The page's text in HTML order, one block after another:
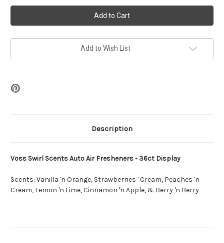
Voss
Swirl
Scents
Auto
Fresheners
-
Voss
Swirl
Scents
Auto
Fresheners
-
Add to Wish List
Description
Voss Swirl Scents Auto Air Fresheners - 36ct Display
Scents: Vanilla 'n Orange, Strawberries ' Cream, Peaches 'n
Cream, Lemon 'n Lime, Cinnamon 'n Apple, & Berry 'n Berry